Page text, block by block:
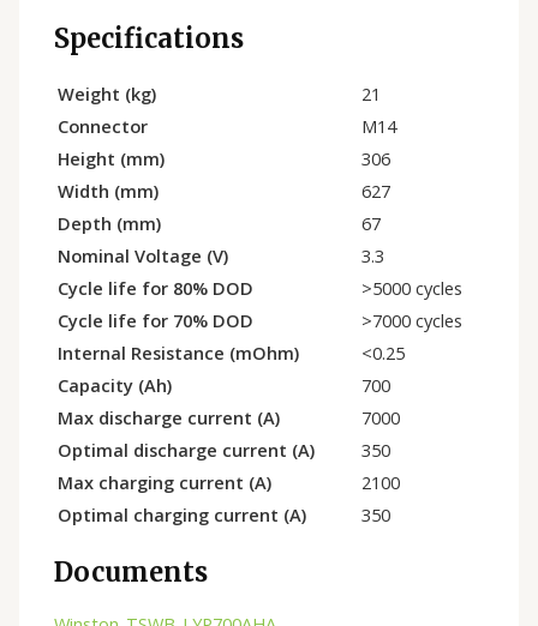
Specifications
Weight (kg)
21
Connector
M14
Height (mm)
306
Width (mm)
627
Depth (mm)
67
Nominal Voltage (V)
3.3
Cycle life for 80% DOD
>5000 cycles
Cycle life for 70% DOD
>7000 cycles
Internal Resistance (mOhm)
<0.25
Capacity (Ah)
700
Max discharge current (A)
7000
Optimal discharge current (A)
350
Max charging current (A)
2100
Optimal charging current (A)
350
Documents